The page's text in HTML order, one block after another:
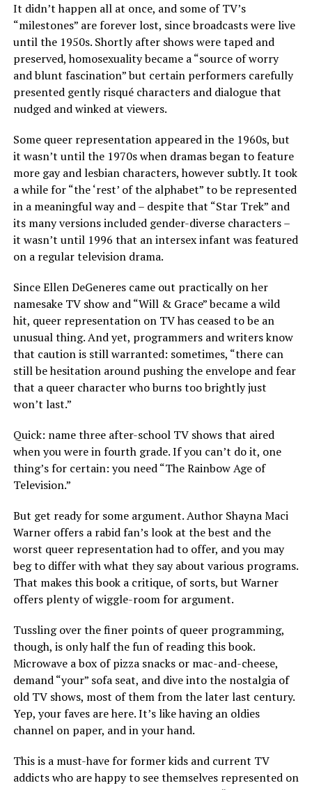
It didn’t happen all at once, and some of TV’s
“milestones” are forever lost, since broadcasts were live
until the 1950s. Shortly after shows were taped and
preserved, homosexuality became a “source of worry
and blunt fascination” but certain performers carefully
presented gently risqué characters and dialogue that
nudged and winked at viewers.
Some queer representation appeared in the 1960s, but
it wasn’t until the 1970s when dramas began to feature
more gay and lesbian characters, however subtly. It took
a while for “the ‘rest’ of the alphabet” to be represented
in a meaningful way and – despite that “Star Trek” and
its many versions included gender-diverse characters –
it wasn’t until 1996 that an intersex infant was featured
on a regular television drama.
Since Ellen DeGeneres came out practically on her
namesake TV show and “Will & Grace” became a wild
hit, queer representation on TV has ceased to be an
unusual thing. And yet, programmers and writers know
that caution is still warranted: sometimes, “there can
still be hesitation around pushing the envelope and fear
that a queer character who burns too brightly just
won’t last.”
Quick: name three after-school TV shows that aired
when you were in fourth grade. If you can’t do it, one
thing’s for certain: you need “The Rainbow Age of
Television.”
But get ready for some argument. Author Shayna Maci
Warner offers a rabid fan’s look at the best and the
worst queer representation had to offer, and you may
beg to differ with what they say about various programs.
That makes this book a critique, of sorts, but Warner
offers plenty of wiggle-room for argument.
Tussling over the finer points of queer programming,
though, is only half the fun of reading this book.
Microwave a box of pizza snacks or mac-and-cheese,
demand “your” sofa seat, and dive into the nostalgia of
old TV shows, most of them from the later last century.
Yep, your faves are here. It’s like having an oldies
channel on paper, and in your hand.
This is a must-have for former kids and current TV
addicts who are happy to see themselves represented on